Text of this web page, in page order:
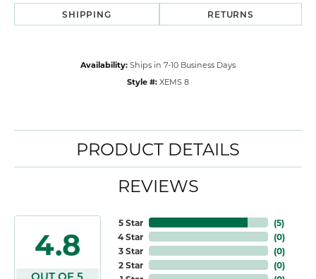
SHIPPING RETURNS
Availability: Ships in 7-10 Business Days
Style #: XEMS 8
PRODUCT DETAILS
REVIEWS
4.8
5 Star
4 Star
3 Star
2 Star
(5)
(0)
(0)
(0)